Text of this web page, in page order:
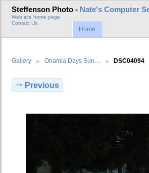
Steffenson Photo - Nate's Computer
Web site home page
Contact Us
Home
Gallery Onamia Days Sun… DSC04094
Previous